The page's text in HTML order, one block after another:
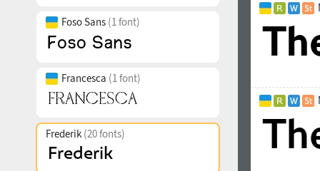
Foso Sans (1 font)
Francesca (1 font)
Frederik (20 fonts)